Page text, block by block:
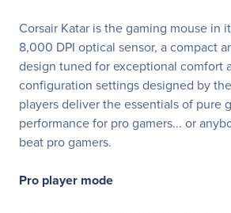
Corsair Katar is the gaming mouse in
8,000 DPI optical sensor, a compact
design tuned for exceptional comfort
configuration settings designed by
players deliver the essentials of pure
performance for pro gamers... or
beat pro gamers.
Pro player mode